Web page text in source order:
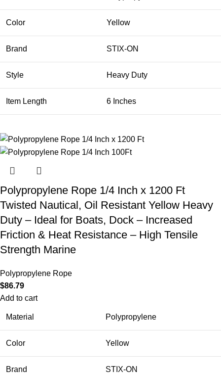
Color Yellow
Brand STIX-ON
Style Heavy Duty
Item Length 6 Inches
Polypropylene Rope 1/4 Inch x 1200 Ft
Twisted Nautical, Oil Resistant Yellow Heavy
Duty – Ideal for Boats, Dock – Increased
Friction & Heat Resistance – High Tensile
Strength Marine
Polypropylene Rope
$86.79
Add to cart
Material Polypropylene
Color Yellow
Brand STIX-ON